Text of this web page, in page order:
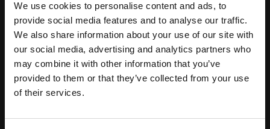
We use cookies to personalise content and ads, to
provide social media features and to analyse our traffic.
We also share information about your use of our site with
our social media, advertising and analytics partners who
may combine it with other information that you’ve
provided to them or that they’ve collected from your use
of their services.